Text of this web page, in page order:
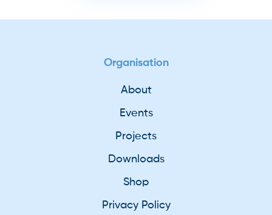
Organisation
About
Events
Projects
Downloads
Shop
Privacy Policy